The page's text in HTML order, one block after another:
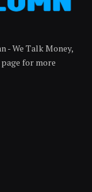
- We Talk Money,
for more